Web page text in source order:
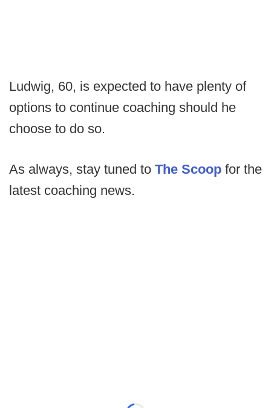
Ludwig, 60, is expected to have plenty of
options to continue coaching should he
choose to do so.
As always, stay tuned to The Scoop for the
latest coaching news.